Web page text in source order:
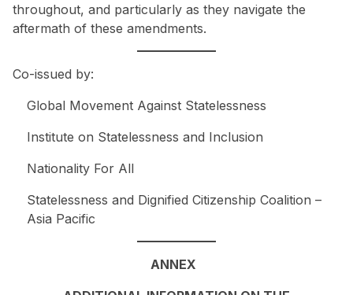
throughout, and particularly as they navigate the
aftermath of these amendments.
Co-issued by:
Global Movement Against Statelessness
Institute on Statelessness and Inclusion
Nationality For All
Statelessness and Dignified Citizenship Coalition –
Asia Pacific
ANNEX